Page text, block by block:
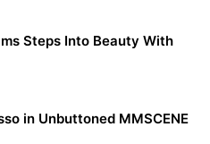
Steps Into Beauty With
in Unbuttoned MMSCENE